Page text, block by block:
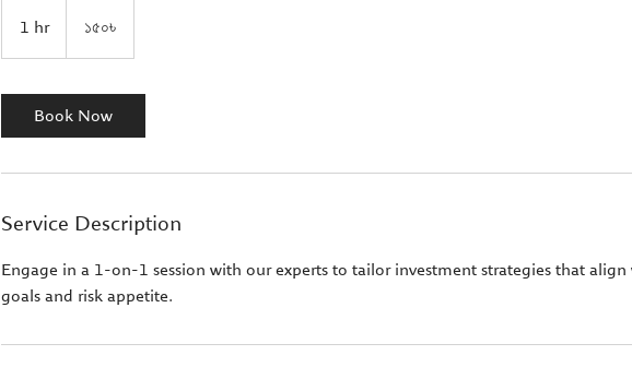
1 hr1
h
১৫০৳
Book Now
Service Description
Engage in a 1-on-1 session with our experts to tailor investment strategies that
goals and risk appetite.